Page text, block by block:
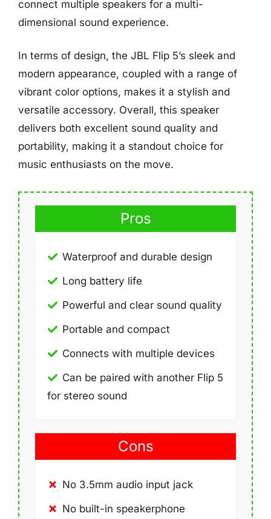
connect multiple speakers for a multi-
dimensional sound experience.
In terms of design, the JBL Flip 5’s sleek and
modern appearance, coupled with a range of
vibrant color options, makes it a stylish and
versatile accessory. Overall, this speaker
delivers both excellent sound quality and
portability, making it a standout choice for
music enthusiasts on the move.
Pros
Waterproof and durable design
Long battery life
Powerful and clear sound quality
Portable and compact
Connects with multiple devices
Can be paired with another Flip 5
for stereo sound
Cons
No 3.5mm audio input jack
No built-in speakerphone